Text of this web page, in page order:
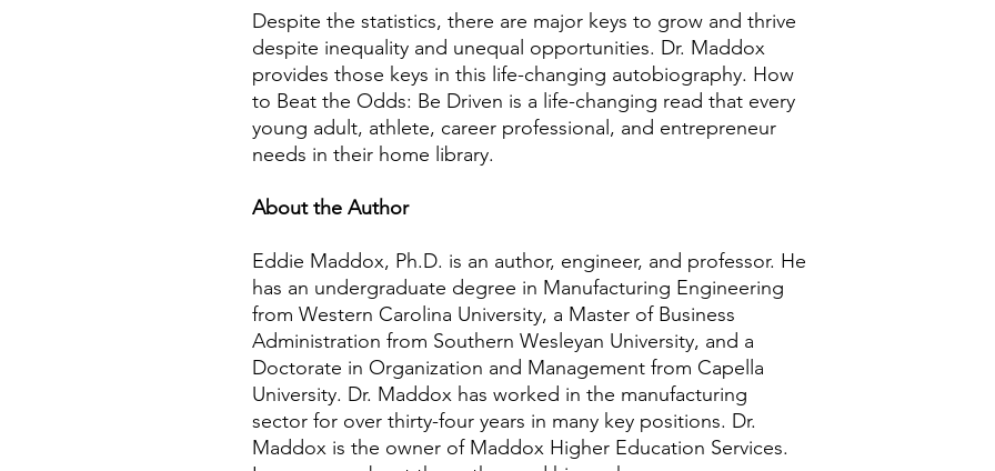
Despite the statistics, there are major keys to grow and thrive
despite inequality and unequal opportunities. Dr. Maddox
provides those keys in this life-changing autobiography. How
to Beat the Odds: Be Driven is a life-changing read that every
young adult, athlete, career professional, and entrepreneur
needs in their home library.
About the Author
Eddie Maddox, Ph.D. is an author, engineer, and professor. He
has an undergraduate degree in Manufacturing Engineering
from Western Carolina University, a Master of Business
Administration from Southern Wesleyan University, and a
Doctorate in Organization and Management from Capella
University. Dr. Maddox has worked in the manufacturing
sector for over thirty-four years in many key positions. Dr.
Maddox is the owner of Maddox Higher Education Services.